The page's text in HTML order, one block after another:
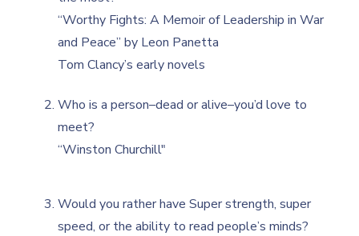
“Worthy Fights: A Memoir of Leadership in War
and Peace” by Leon Panetta
Tom Clancy’s early novels
Who is a person–dead or alive–you’d love to
meet?
“Winston Churchill"
Would you rather have Super strength, super
speed, or the ability to read people’s minds?